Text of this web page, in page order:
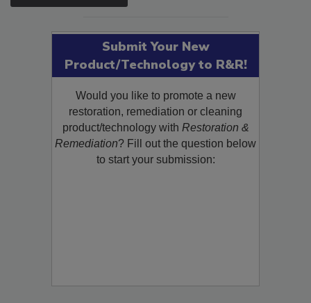
SEE MORE PRODUCTS
Submit Your New
Product/Technology to R&R!
Would you like to promote a new
restoration, remediation or cleaning
product/technology withRestoration &
Remediation? Fill out the question below